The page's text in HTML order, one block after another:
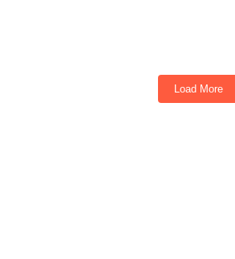
Load More